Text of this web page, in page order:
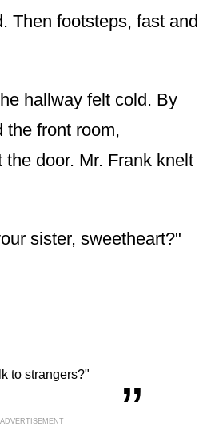
Then footsteps, fast and
hallway felt cold. By
the front room,
door. Mr. Frank knelt
sister, sweetheart?"
to strangers?" „
ADVERTISEMENT